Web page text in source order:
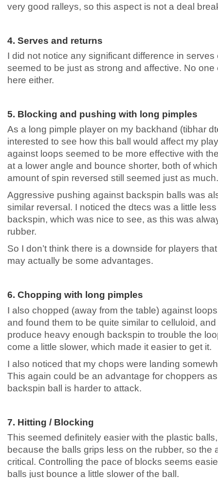
very good ralleys, so this aspect is not a deal
4. Serves and returns
I did not notice any significant difference in
seemed to be just as strong and affective. No
here either.
5. Blocking and pushing with long pimples
As a long pimple player on my backhand (tibhar
interested to see how this ball would affect my
against loops seemed to be more effective with
at a lower angle and bounce shorter, both of
amount of spin reversed still seemed just as much.
Aggressive pushing against backspin balls was
similar reversal. I noticed the dtecs was a little
backspin, which was nice to see, as this was
rubber.
So I don’t think there is a downside for players
may actually be some advantages.
6. Chopping with long pimples
I also chopped (away from the table) against
and found them to be quite similar to celluloid,
produce heavy enough backspin to trouble the
come a little slower, which made it easier to get it.
I also noticed that my chops were landing
This again could be an advantage for choppers
backspin ball is harder to attack.
7. Hitting / Blocking
This seemed definitely easier with the plastic
because the balls grips less on the rubber, so the
critical. Controlling the pace of blocks seems
balls just bounce a little slower of the ball.